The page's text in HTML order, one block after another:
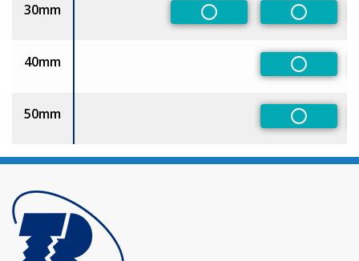
30mm
Non-PreferredNon-
40mm
Non-
50mm
Non-